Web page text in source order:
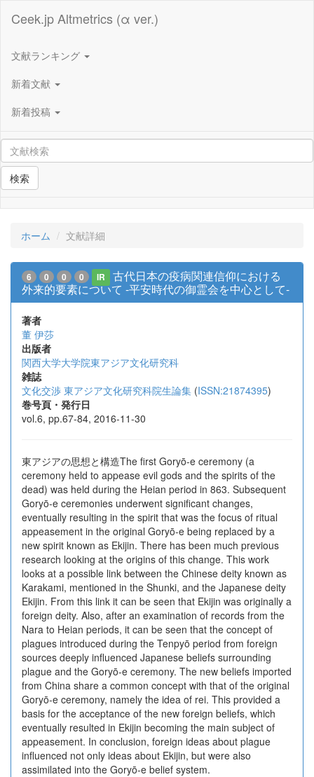
Ceek.jp Altmetrics (α ver.)
文献ランキング
新着文献
新着投稿
検索
ホーム 文献詳細
6 0 0 0 IR
古代日本の疫病関連信仰における
外来的要素について -平安時代の御霊会を中心として-
著者
董 伊莎
出版者
関西大学大学院東アジア文化研究科
雑誌
文化交渉 東アジア文化研究科院生論集 (ISSN:21874395)
巻号頁・発行日
vol.6, pp.67-84, 2016-11-30
東アジアの思想と構造The first Goryō-e ceremony (a
ceremony held to appease evil gods and the spirits of the
dead) was held during the Heian period in 863. Subsequent
Goryō-e ceremonies underwent significant changes,
eventually resulting in the spirit that was the focus of ritual
appeasement in the original Goryō-e being replaced by a
new spirit known as Ekijin. There has been much previous
research looking at the origins of this change. This work
looks at a possible link between the Chinese deity known as
Karakami, mentioned in the Shunki, and the Japanese deity
Ekijin. From this link it can be seen that Ekijin was originally a
foreign deity. Also, after an examination of records from the
Nara to Heian periods, it can be seen that the concept of
plagues introduced during the Tenpyō period from foreign
sources deeply influenced Japanese beliefs surrounding
plague and the Goryō-e ceremony. The new beliefs imported
from China share a common concept with that of the original
Goryō-e ceremony, namely the idea of rei. This provided a
basis for the acceptance of the new foreign beliefs, which
eventually resulted in Ekijin becoming the main subject of
appeasement. In conclusion, foreign ideas about plague
influenced not only ideas about Ekijin, but were also
assimilated into the Goryō-e belief system.